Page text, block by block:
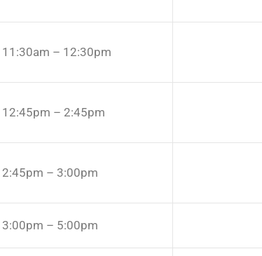
11:30am – 12:30pm
12:45pm – 2:45pm
2:45pm – 3:00pm
3:00pm – 5:00pm